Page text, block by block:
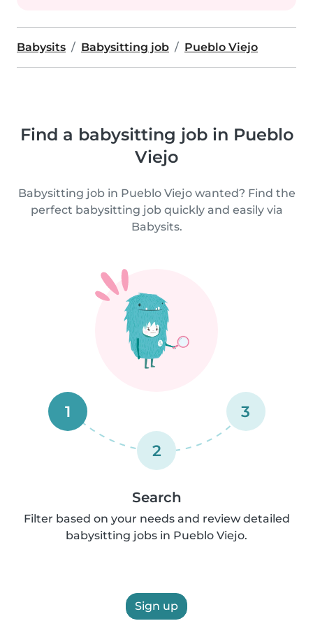
Babysits Babysitting job Pueblo Viejo
Find a babysitting job in Pueblo
Viejo
Babysitting job in Pueblo Viejo wanted? Find the
perfect babysitting job quickly and easily via
Babysits.
1
2
3
Search
Filter based on your needs and review detailed
babysitting jobs in Pueblo Viejo.
Sign up